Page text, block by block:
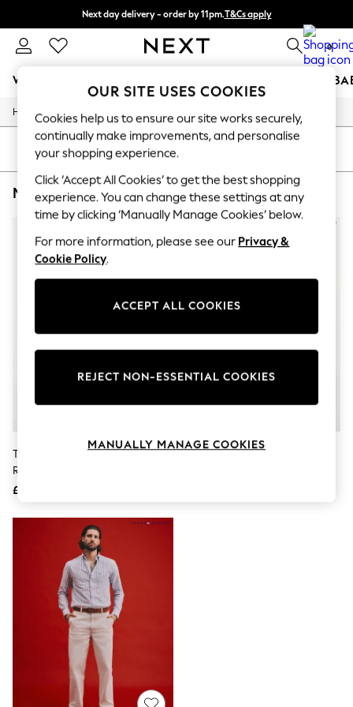
Next day delivery - order by 11pm.T&Cs apply
Split the cost with pay in 3. Find out more 0
WOMEN
For You
WOMEN
New In & Trending
New: This Week
New: NEXT
Top Picks
Trending on Social
Polka Dots
Summer Textures
Blues & Chambrays
Chocolate Brown
Linen Collection
Summer Whites
Jorts & Bermuda Shorts
Boho Styles
Escape into Summer: As Advertised
Jeans & a Nice Top
Balloon Trousers
Self.
All Clothing
Beachwear
Blazers
Coats & Jackets
Co-ords
Dresses
Fleeces
Hoodies & Sweatshirts
Jeans
Jumpsuits & Playsuits
Joggers
Home Mens Clothing
SORT
MEN'S JEANS RELAXED TOMMY HILFIGER(3)
Tommy Jeans Black Jaimie Faded
Relaxed Straight Jeans
£80
Tommy Hilfiger Blue Faded
OUR SITE USES COOKIES
Cookies help us to ensure our site works securely,
continually make improvements, and personalise
your shopping experience.
Click ‘Accept All Cookies’ to get the best shopping
experience. You can change these settings at any
time by clicking ‘Manually Manage Cookies’ below.
For more information, please see our Privacy &
Cookie Policy.
ACCEPT ALL COOKIES
REJECT NON-ESSENTIAL COOKIES
MANUALLY MANAGE COOKIES